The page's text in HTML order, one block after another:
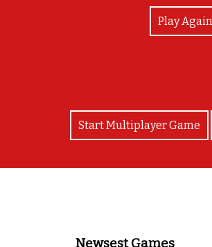
Play Again
Start Multiplayer Game
Newsest Games